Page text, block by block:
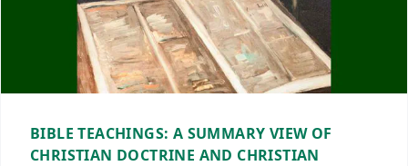
BIBLE TEACHINGS: A SUMMARY VIEW OF
CHRISTIAN DOCTRINE AND CHRISTIAN